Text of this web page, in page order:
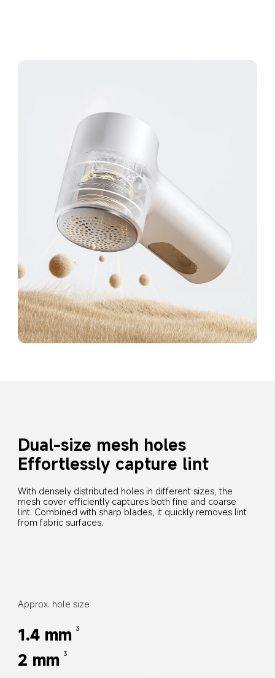
Dual-size mesh holes
Effortlessly capture lint
With densely distributed holes in different sizes, the
mesh cover efficiently captures both fine and coarse
lint. Combined with sharp blades, it quickly removes lint
from fabric surfaces.
Approx. hole size
1.4 mm 3
2 mm 3